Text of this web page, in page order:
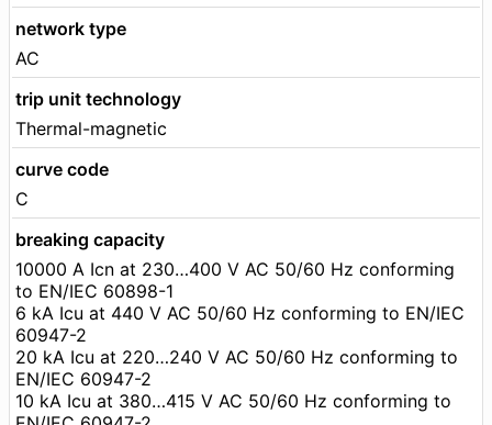
network type
AC
trip unit technology
Thermal-magnetic
curve code
C
breaking capacity
10000 A Icn at 230…400 V AC 50/60 Hz conforming
to EN/IEC 60898-1
6 kA Icu at 440 V AC 50/60 Hz conforming to EN/IEC
60947-2
20 kA Icu at 220…240 V AC 50/60 Hz conforming to
EN/IEC 60947-2
10 kA Icu at 380…415 V AC 50/60 Hz conforming to